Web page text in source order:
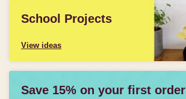
School Projects
View ideas
Save 15% on your first order